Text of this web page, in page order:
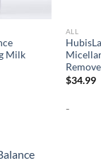
Milk
ALL
$34.99
-